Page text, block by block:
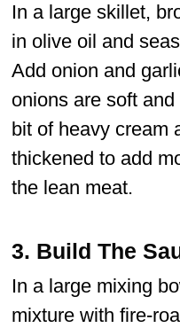
In a large skillet,
in olive oil and
Add onion and
onions are soft
bit of heavy cream
thickened to add
the lean meat.
3. Build The
In a large mixing
mixture with fire-